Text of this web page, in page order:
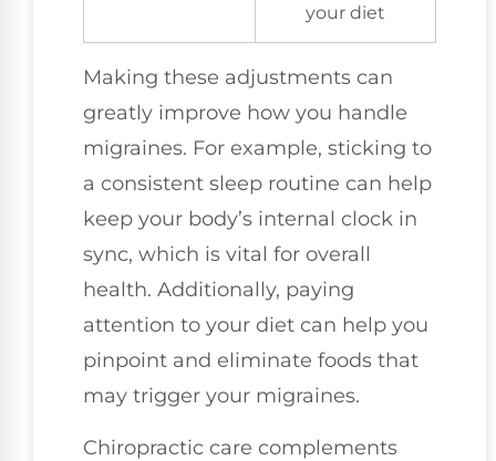
your diet
Making these adjustments can
greatly improve how you handle
migraines. For example, sticking to
a consistent sleep routine can help
keep your body’s internal clock in
sync, which is vital for overall
health. Additionally, paying
attention to your diet can help you
pinpoint and eliminate foods that
may trigger your migraines.
Chiropractic care complements